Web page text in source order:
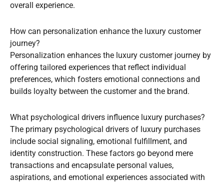
overall experience.
How can personalization enhance the luxury customer
journey?
Personalization enhances the luxury customer journey by
offering tailored experiences that reflect individual
preferences, which fosters emotional connections and
builds loyalty between the customer and the brand.
What psychological drivers influence luxury purchases?
The primary psychological drivers of luxury purchases
include social signaling, emotional fulfillment, and
identity construction. These factors go beyond mere
transactions and encapsulate personal values,
aspirations, and emotional experiences associated with